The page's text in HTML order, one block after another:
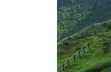
Abou Jaoude,
Dubai Real Estate with
Trust: An Exclusive
with Anthony Joseph
CEO of Disruptive